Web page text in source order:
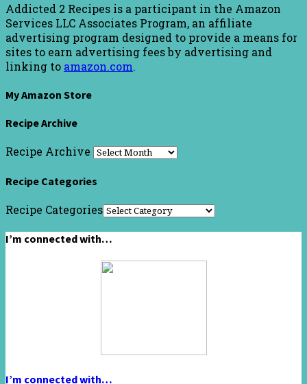
Addicted 2 Recipes is a participant in the Amazon
Services LLC Associates Program, an affiliate
advertising program designed to provide a means for
sites to earn advertising fees by advertising and
linking to amazon.com.
My Amazon Store
Recipe Archive
Recipe Archive
Recipe Categories
Recipe Categories
I’m connected with…
I’m connected with…